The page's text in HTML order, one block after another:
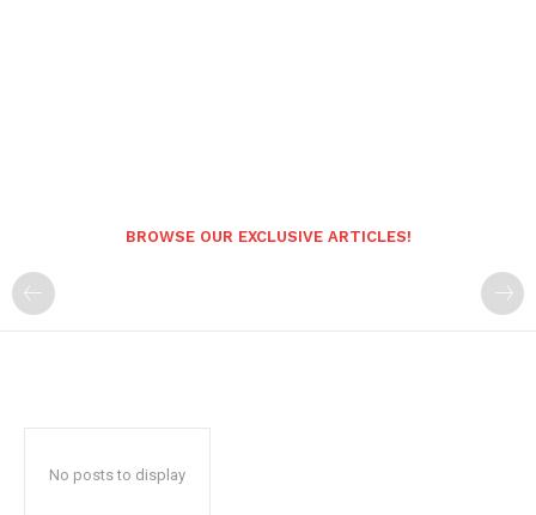
BROWSE OUR EXCLUSIVE ARTICLES!
No posts to display